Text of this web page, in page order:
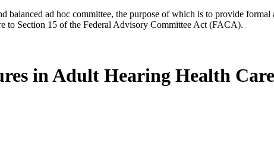
ad hoc committee, the purpose of which is to provide
to Section 15 of the Federal Advisory Committee Act (FACA).
in Adult Hearing Health Care